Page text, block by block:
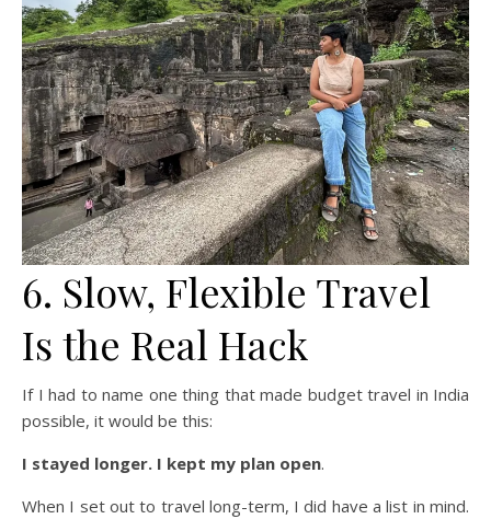
6. Slow, Flexible Travel
Is the Real Hack
If I had to name one thing that made budget travel in India
possible, it would be this:
I stayed longer. I kept my plan open.
When I set out to travel long-term, I did have a list in mind.